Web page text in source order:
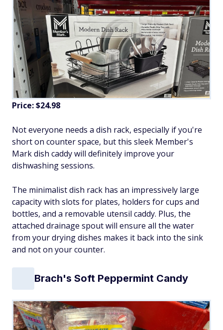
Price: $24.98
Not everyone needs a dish rack, especially if you're
short on counter space, but this sleek Member's
Mark dish caddy will definitely improve your
dishwashing sessions.
The minimalist dish rack has an impressively large
capacity with slots for plates, holders for cups and
bottles, and a removable utensil caddy. Plus, the
attached drainage spout will ensure all the water
from your drying dishes makes it back into the sink
and not on your counter.
Brach's Soft Peppermint Candy